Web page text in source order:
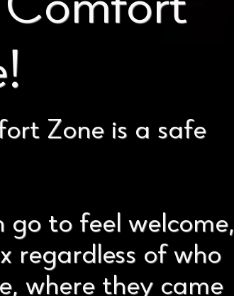
Zone is a safe
go to feel welcome,
regardless of who
where they came